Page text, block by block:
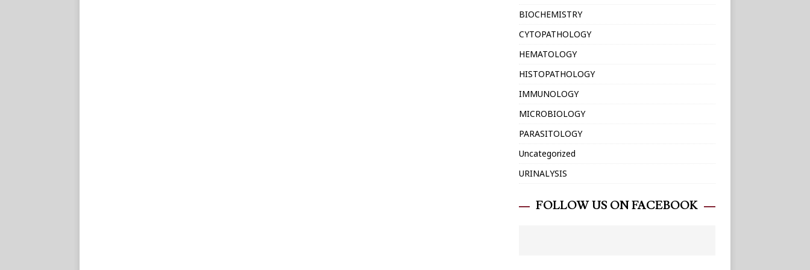
BIOCHEMISTRY
CYTOPATHOLOGY
HEMATOLOGY
HISTOPATHOLOGY
IMMUNOLOGY
MICROBIOLOGY
PARASITOLOGY
Uncategorized
URINALYSIS
FOLLOW US ON FACEBOOK